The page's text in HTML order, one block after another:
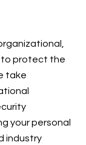
to protect the
take
your personal
industry